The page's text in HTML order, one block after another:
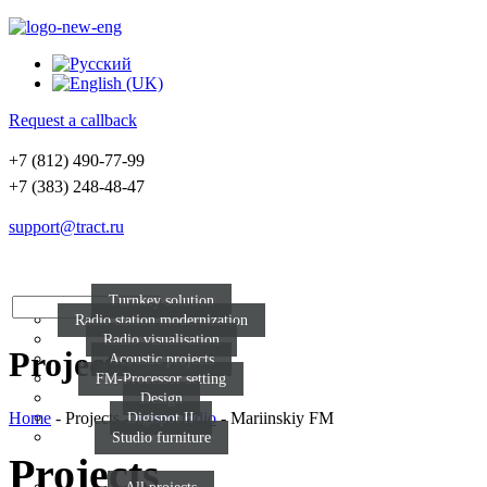
Request a callback
+7 (812) 490-77-99
+7 (383) 248-48-47
support@tract.ru
Turnkey solution
Radio station modernization
Radio visualisation
Acoustic projects
FM-Processor setting
Design
Digispot II
Studio furniture
Projects
Home - Projects -Visual radio-Mariinskiy FM
Projects